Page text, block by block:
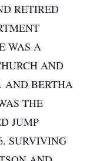
RETIRED
WAS A
AND
AND BERTHA
THE
JUMP
SURVIVING